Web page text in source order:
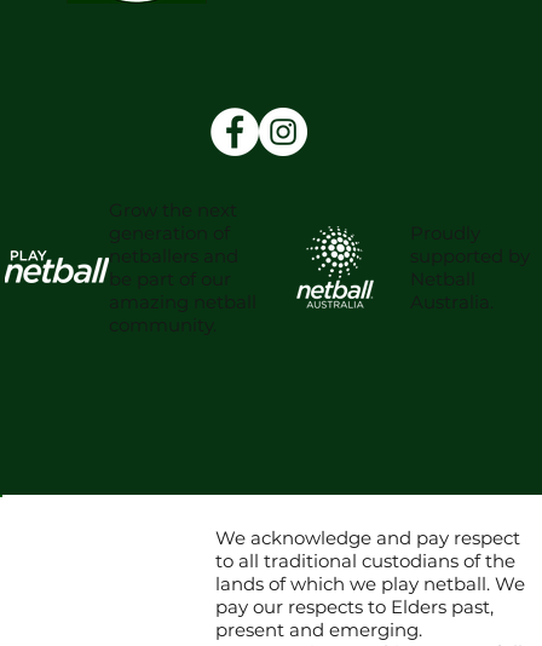
Proudly
supported by
Netball
Australia.
Grow the next
generation of
netballers and
be part of our
amazing netball
community.
We acknowledge and pay respect
to all traditional custodians of the
lands of which we play netball. We
pay our respects to Elders past,
present and emerging.